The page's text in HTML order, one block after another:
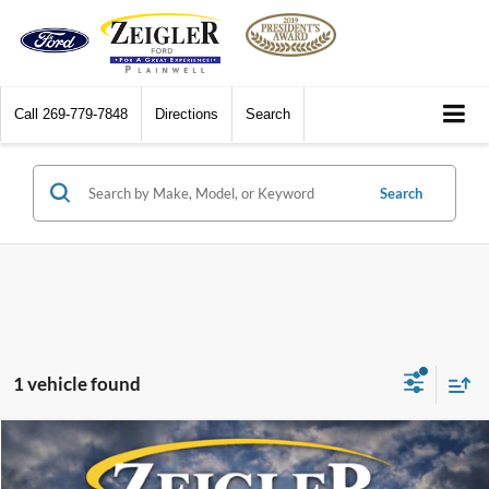
Call 269-779-7848 Directions Search
Search
1 vehicle found
2008 Honda AccordEX-L 3.5
Call for Pricing & Availability
Compare Vehicle